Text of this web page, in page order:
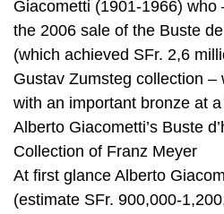
Giacometti (1901-1966)
the 2006 sale of the Buste
(which achieved SFr. 2,6
Gustav Zumsteg collection –
with an important bronze at
Alberto Giacometti’s Buste
Collection of Franz Meyer
At first glance Alberto
(estimate SFr. 900,000-